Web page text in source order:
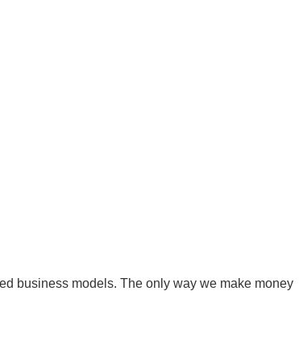
business models. The only way we make money